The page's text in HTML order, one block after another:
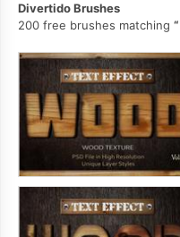
Divertido Brushes
200 free brushes matching